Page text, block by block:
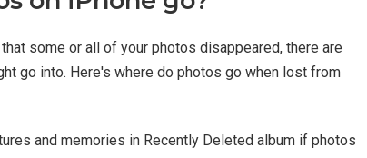
some or all of your photos disappeared, there are
go into. Here's where do photos go when lost from
and memories in Recently Deleted album if photos